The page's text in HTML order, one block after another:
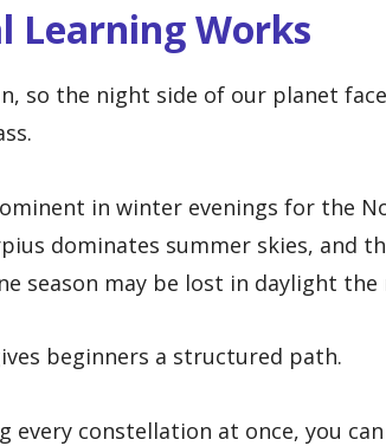
Learning Works
so the night side of our planet
in winter evenings for the
dominates summer skies, and
season may be lost in daylight the
beginners a structured path.
every constellation at once, you